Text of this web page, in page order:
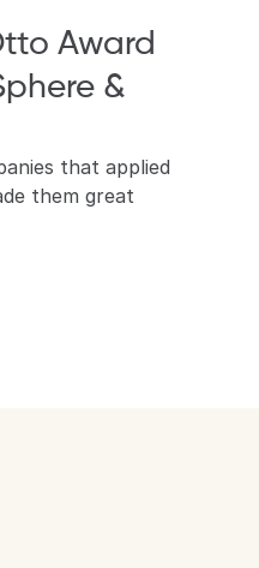
Award
&
that applied
them great